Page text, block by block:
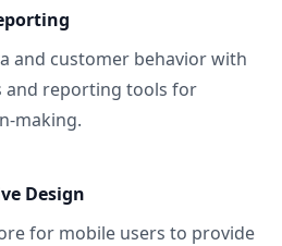
and customer behavior with
and reporting tools for
making.
Design
for mobile users to provide